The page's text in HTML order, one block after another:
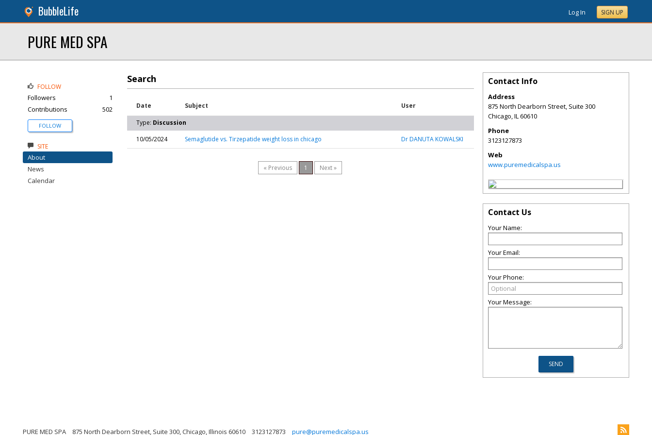
BubbleLife Log In SIGN UP
PURE MED SPA
Search
Date Subject User
Type: Discussion
10/05/2024
Semaglutide vs. Tirzepatide weight loss in chicago Dr DANUTA KOWALSKI
« Previous 1 Next »
FOLLOW
Followers
1
Contributions
502
FOLLOW
SITE
About
News
Calendar
Contact Info
Address
875 North Dearborn Street, Suite 300
Chicago,IL60610
Phone
3123127873
Web
www.puremedicalspa.us
Contact Us
Your Name:
Your Email:
Your Phone:
Your Message:
PURE MED SPA 875 North Dearborn Street, Suite 300, Chicago, Illinois 60610 3123127873 pure@puremedicalspa.us